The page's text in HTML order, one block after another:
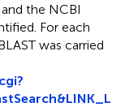
and the NCBI
For each
was carried